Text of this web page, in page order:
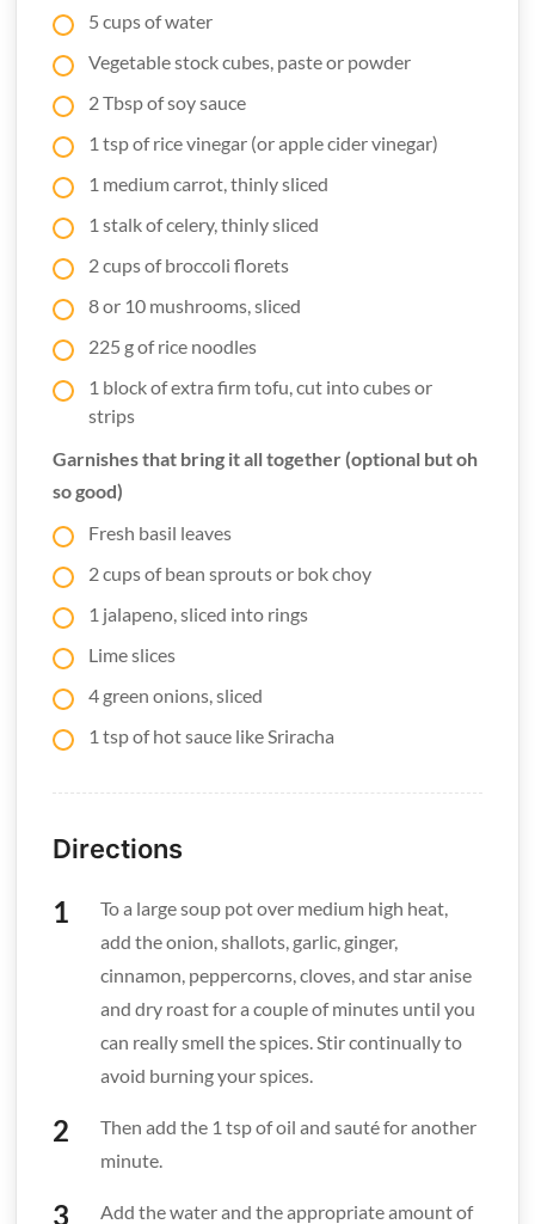
5 cups of water
Vegetable stock cubes, paste or powder
2 Tbsp of soy sauce
1 tsp of rice vinegar (or apple cider vinegar)
1 medium carrot, thinly sliced
1 stalk of celery, thinly sliced
2 cups of broccoli florets
8 or 10 mushrooms, sliced
225 g of rice noodles
1 block of extra firm tofu, cut into cubes or
strips
Garnishes that bring it all together (optional but oh
so good)
Fresh basil leaves
2 cups of bean sprouts or bok choy
1 jalapeno, sliced into rings
Lime slices
4 green onions, sliced
1 tsp of hot sauce like Sriracha
Directions
To a large soup pot over medium high heat,
add the onion, shallots, garlic, ginger,
cinnamon, peppercorns, cloves, and star anise
and dry roast for a couple of minutes until you
can really smell the spices. Stir continually to
avoid burning your spices.
Then add the 1 tsp of oil and sauté for another
minute.
Add the water and the appropriate amount of